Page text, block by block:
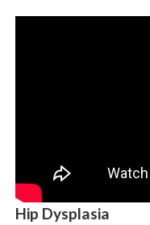
Hip Dysplasia